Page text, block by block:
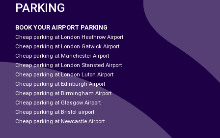
PARKING
BOOK YOUR AIRPORT PARKING
Cheap parking at London Heathrow Airport
Cheap parking at London Gatwick Airport
Cheap parking at Manchester Airport
Cheap parking at London Stansted Airport
Cheap parking at London Luton Airport
Cheap parking at Edinburgh Airport
Cheap parking at Birmingham Airport
Cheap parking at Glasgow Airport
Cheap parking at Bristol airport
Cheap parking at Newcastle Airport